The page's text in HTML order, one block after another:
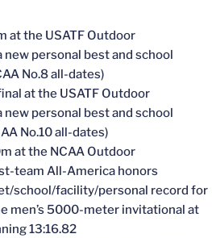
at the USATF Outdoor
personal best and school
No.8 all-dates)
at the USATF Outdoor
personal best and school
No.10 all-dates)
at the NCAA Outdoor
team All-America honors
school/facility/personal record for
men’s 5000-meter invitational at
13:16.82